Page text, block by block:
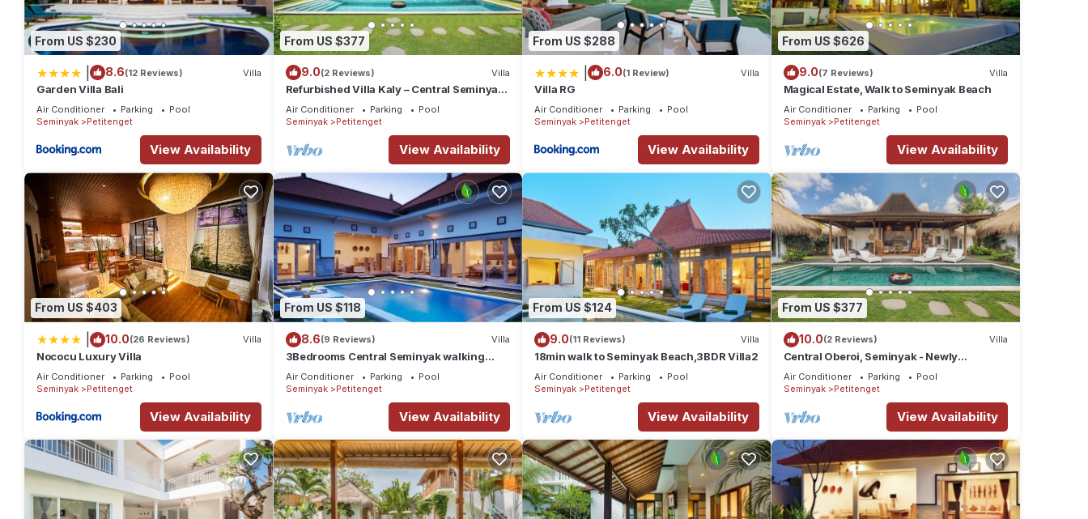
From US $230
8.6(12 Reviews) Villa
Garden Villa Bali
Air Conditioner Parking
Pool
Seminyak
Petitenget
View Availability
From US $377
9.0(2 Reviews) Villa
Refurbished Villa Kaly – Central Seminyak
Oberoi, 700m from Beach
Air Conditioner Parking
Pool
Seminyak
Petitenget
View Availability
From US $288
6.0(1 Review) Villa
Villa RG
Air Conditioner Parking
Pool
Seminyak
Petitenget
View Availability
From US $626
9.0(7 Reviews) Villa
Magical Estate, Walk to Seminyak Beach
Air Conditioner Parking
Pool
Seminyak
Petitenget
View Availability
From US $403
10.0(26 Reviews) Villa
Nococu Luxury Villa
Air Conditioner Parking
Pool
Seminyak
Petitenget
View Availability
From US $118
8.6(9 Reviews) Villa
3Bedrooms Central Seminyak walking
distance to the Boutique
shop,Restaurant,Bar
Air Conditioner Parking
Pool
Seminyak
Petitenget
View Availability
From US $124
9.0(11 Reviews) Villa
18min walk to Seminyak Beach,3BDR Villa2
Air Conditioner Parking
Pool
Seminyak
Petitenget
View Availability
From US $377
10.0(2 Reviews) Villa
Central Oberoi, Seminyak - Newly
Refurbished Villa A
Air Conditioner Parking
Pool
Seminyak
Petitenget
View Availability